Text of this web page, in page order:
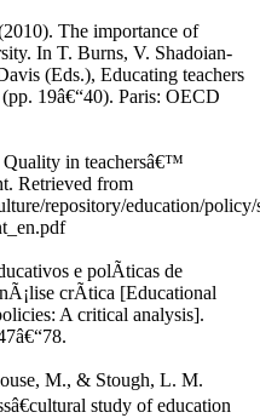
The importance of
In T. Burns, V. Shadoian-
(Eds.), Educating teachers
19â€“40). Paris: OECD
Quality in teachersâ€™
Retrieved from
repository/education/policy/
e polÃ­ticas de
crÃ­tica [Educational
A critical analysis].
M., & Stough, L. M.
study of education